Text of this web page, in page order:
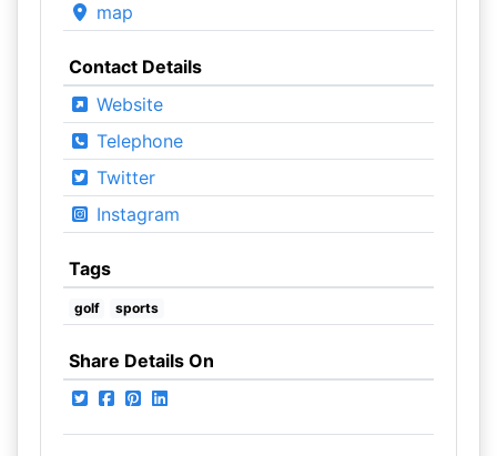
map
Contact Details
Website
Telephone
Twitter
Instagram
Tags
golf sports
Share Details On